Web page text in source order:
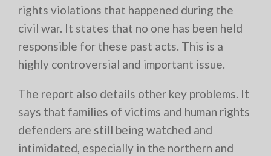
rights violations that happened during the
civil war. It states that no one has been held
responsible for these past acts. This is a
highly controversial and important issue.
The report also details other key problems. It
says that families of victims and human rights
defenders are still being watched and
intimidated, especially in the northern and